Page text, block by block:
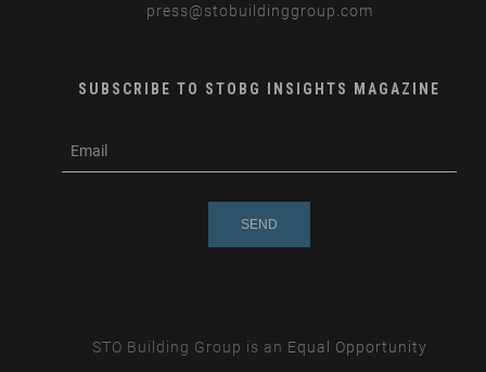
press@stobuildinggroup.com
SUBSCRIBE TO STOBG INSIGHTS MAGAZINE
m
e-
STO Building Group is an Equal Opportunity